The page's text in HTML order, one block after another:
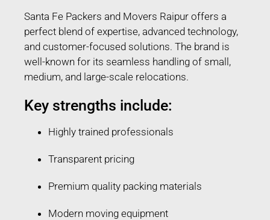
Santa Fe Packers and Movers Raipur offers a
perfect blend of expertise, advanced technology,
and customer-focused solutions. The brand is
well-known for its seamless handling of small,
medium, and large-scale relocations.
Key strengths include:
Highly trained professionals
Transparent pricing
Premium quality packing materials
Modern moving equipment